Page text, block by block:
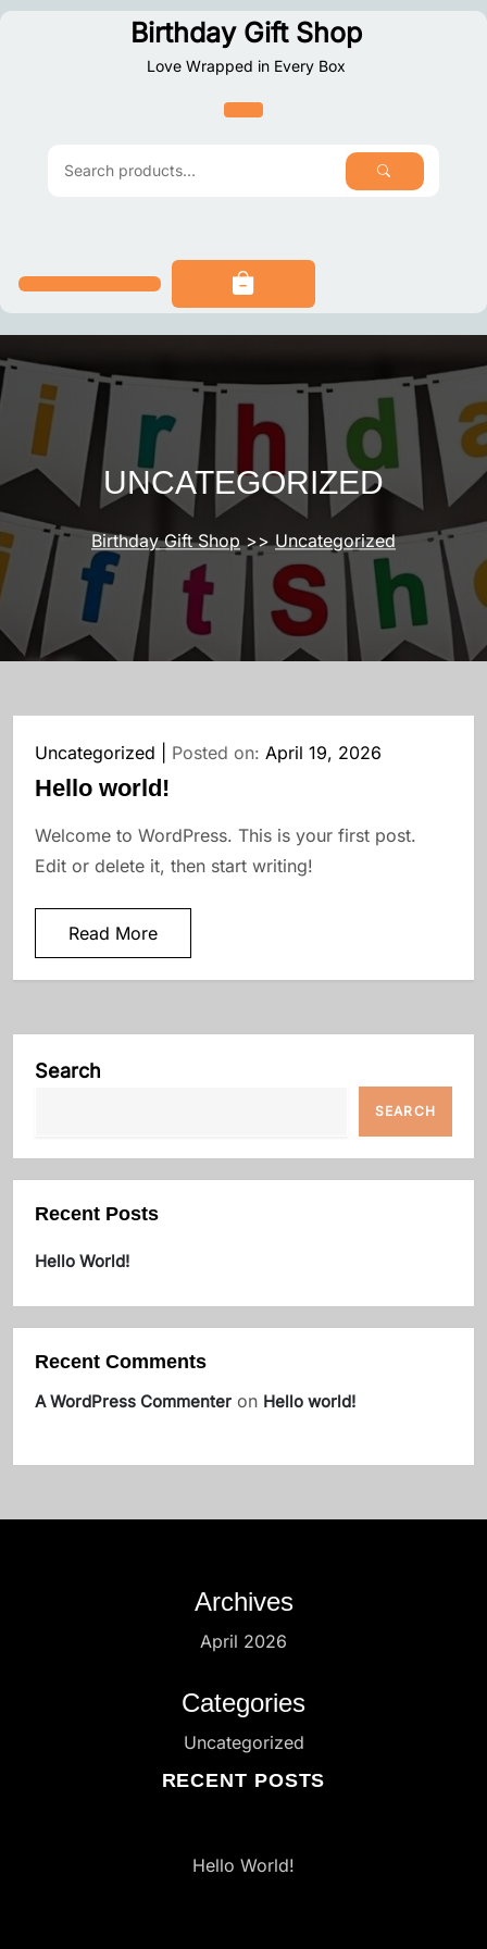
Skip
Birthday Gift Shop
Love Wrapped in Every Box
SEARCH
UNCATEGORIZED
Birthday Gift Shop>>Uncategorized
Uncategorized Posted on: April 19, 2026
Hello world!
Welcome to WordPress. This is your first post.
Edit or delete it, then start writing!
Read More
Search
SEARCH
Recent Posts
Hello World!
Recent Comments
A WordPress Commenter on Hello world!
Archives
April 2026
Categories
Uncategorized
RECENT POSTS
Hello World!